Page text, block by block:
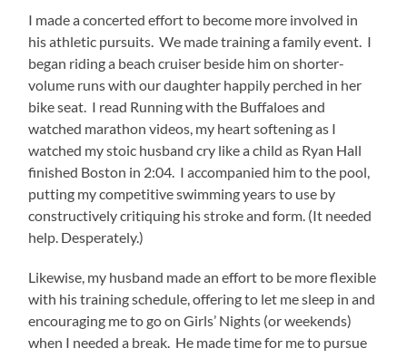
I made a concerted effort to become more involved in
his athletic pursuits. We made training a family event. I
began riding a beach cruiser beside him on shorter-
volume runs with our daughter happily perched in her
bike seat. I read Running with the Buffaloes and
watched marathon videos, my heart softening as I
watched my stoic husband cry like a child as Ryan Hall
finished Boston in 2:04. I accompanied him to the pool,
putting my competitive swimming years to use by
constructively critiquing his stroke and form. (It needed
help. Desperately.)
Likewise, my husband made an effort to be more flexible
with his training schedule, offering to let me sleep in and
encouraging me to go on Girls’ Nights (or weekends)
when I needed a break. He made time for me to pursue